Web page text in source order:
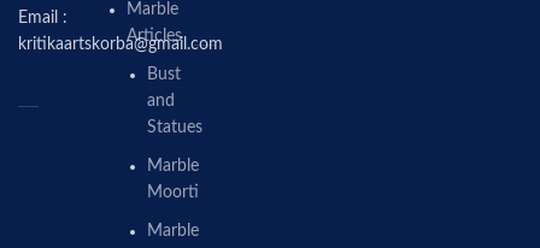
Email :
kritikaartskorba@gmail.com
Marble
Articles
Bust
and
Statues
Marble
Moorti
Marble